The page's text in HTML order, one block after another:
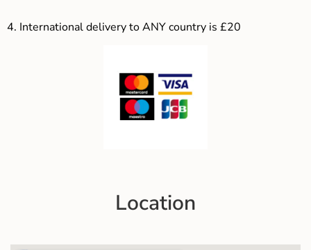
4. International delivery to ANY country is £20
Location